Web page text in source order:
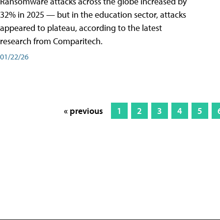
32% in 2025 — but in the education sector, attacks
appeared to plateau, according to the latest
research from Comparitech.
01/22/26
« previous 1 2 3 4 5